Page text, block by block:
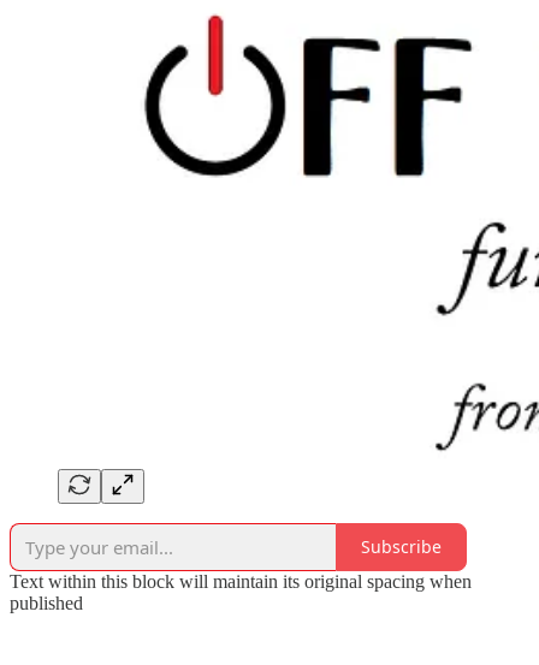
Subscribe
Text within this block will maintain its original spacing when
published